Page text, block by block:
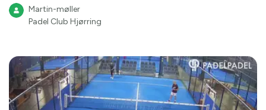
Martin-møller
Padel Club Hjørring